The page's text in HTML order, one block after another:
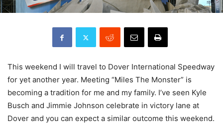
This weekend I will travel to Dover International Speedway
for yet another year. Meeting “Miles The Monster” is
becoming a tradition for me and my family. I’ve seen Kyle
Busch and Jimmie Johnson celebrate in victory lane at
Dover and you can expect a similar outcome this weekend.